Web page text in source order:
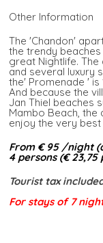
Other Information
The 'Chandon'
the trendy
great Nightlife.
and several luxury
the' Promenade ' is
And because the
Jan Thiel beaches
Mambo Beach,
enjoy the very best
From € 95 /night
4 persons (€
Tourist tax
For stays of 7